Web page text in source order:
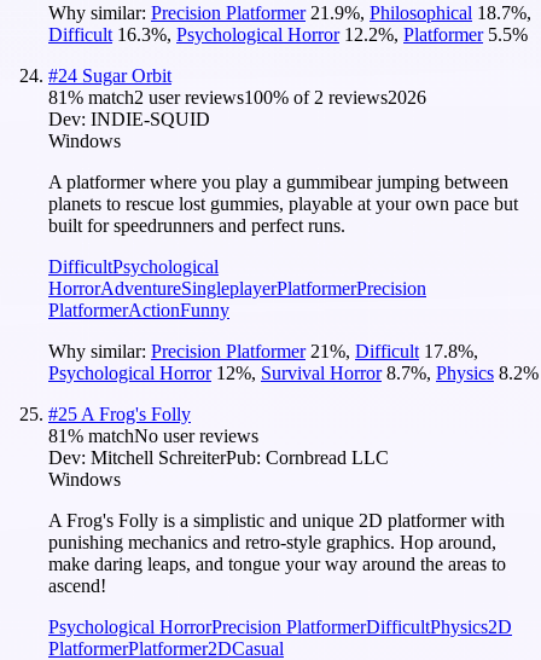
Why similar: Precision Platformer 21.9%, Philosophical 18.7%,
Difficult 16.3%, Psychological Horror 12.2%, Platformer 5.5%
#24 Sugar Orbit
81% match2 user reviews100% of 2 reviews2026
Dev: INDIE-SQUID
Windows
A platformer where you play a gummibear jumping between
planets to rescue lost gummies, playable at your own pace but
built for speedrunners and perfect runs.
DifficultPsychological
HorrorAdventureSingleplayerPlatformerPrecision
PlatformerActionFunny
Why similar: Precision Platformer 21%, Difficult 17.8%,
Psychological Horror 12%, Survival Horror 8.7%, Physics 8.2%
#25 A Frog's Folly
81% matchNo user reviews
Dev: Mitchell SchreiterPub: Cornbread LLC
Windows
A Frog's Folly is a simplistic and unique 2D platformer with
punishing mechanics and retro-style graphics. Hop around,
make daring leaps, and tongue your way around the areas to
ascend!
Psychological HorrorPrecision PlatformerDifficultPhysics2D
PlatformerPlatformer2DCasual